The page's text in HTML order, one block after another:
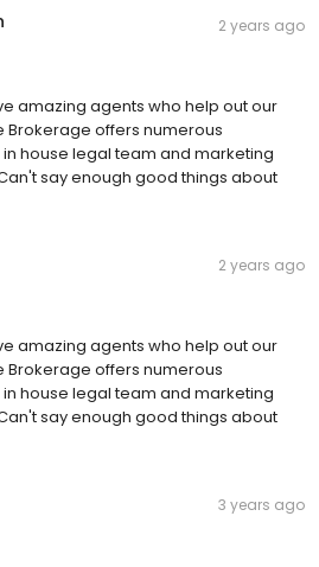
2 years ago
amazing agents who help out our
Brokerage offers numerous
house legal team and marketing
say enough good things about
2 years ago
amazing agents who help out our
Brokerage offers numerous
house legal team and marketing
say enough good things about
3 years ago